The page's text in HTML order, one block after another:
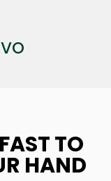
TO
HAND